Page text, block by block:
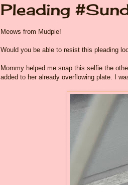
Pleading
Meows from Mudpie!
Would you be able to resist this pleading
Mommy helped me snap this selfie the
added to her already overflowing plate. I